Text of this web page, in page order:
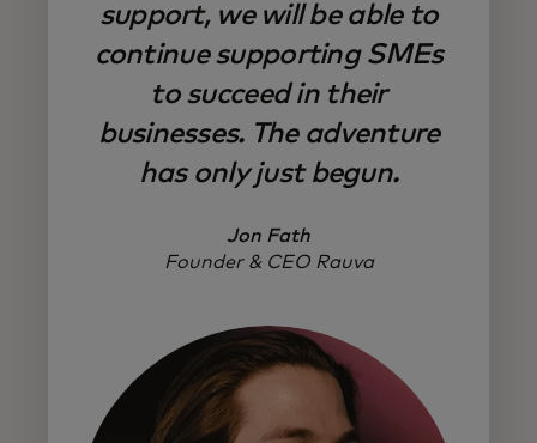
support, we will be able to
continue supporting SMEs
to succeed in their
businesses. The adventure
has only just begun.
Jon Fath
Founder & CEO Rauva